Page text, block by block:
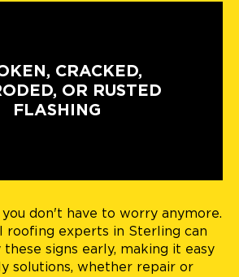
CRACKED,
OR RUSTED
FLASHING
don't have to worry anymore.
roofing experts in Sterling can
signs early, making it easy
solutions, whether repair or